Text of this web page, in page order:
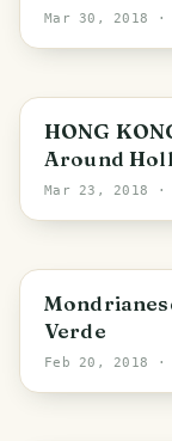
Francisco
Mar 30, 2018 ·
Hong Kong
HONG
Around
Mar 23, 2018 ·
Sal
Verde
Feb 20, 2018 ·